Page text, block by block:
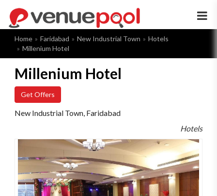
×
Home Faridabad New Industrial Town
Hotels
Millenium Hotel
Millenium Hotel
Get Offers
New Industrial Town, Faridabad
Hotels